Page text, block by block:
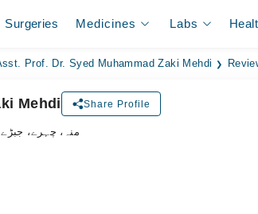
Surgeries Medicines Labs
Prof. Dr. Syed Muhammad Zaki Mehdi
Mehdi Share Profile
- منہ، چہرے،